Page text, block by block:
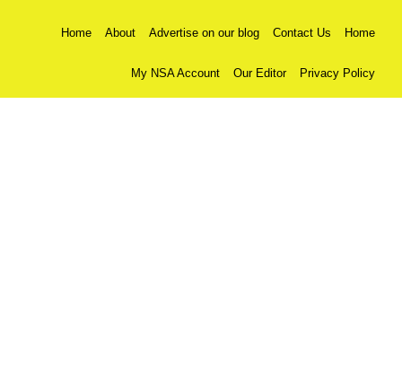
Home About Advertise on our blog Contact Us Home
My NSA Account Our Editor Privacy Policy